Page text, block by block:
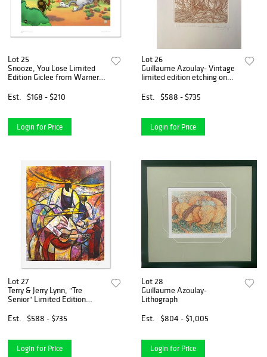
Lot 25
Snooze, You Lose Limited
Edition Giclee from Warner
Hologram Seal and
Est. $168 - $210
Login for Price
Lot 26
Guillaume Azoulay- Vintage
limited edition etching on
Est.
$588 - $735
Login for Price
Lot 27
Terry & Jerry Lynn, "Tre
Senior" Limited Edition
Numbered and Hand Signed
Est. $588 - $735
Login for Price
Lot 28
Guillaume Azoulay-
Lithograph
Est.
$804 - $1,005
Login for Price